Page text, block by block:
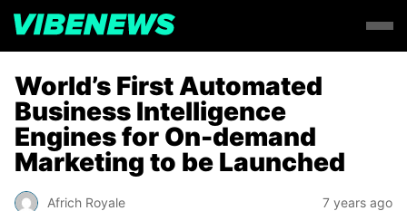
World’s First Automated
Business Intelligence
Engines for On-demand
Marketing to be Launched
Africh Royale 7 years ago